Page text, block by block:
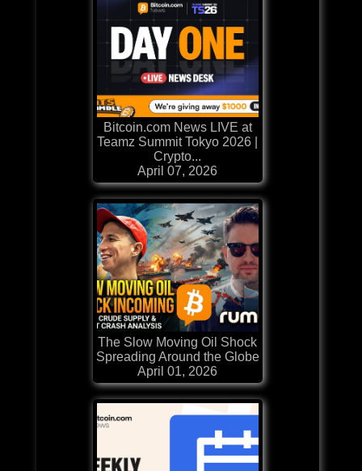
Bitcoin.com News LIVE at
Teamz Summit Tokyo 2026 |
Crypto...
April 07, 2026
The Slow Moving Oil Shock
Spreading Around the Globe
April 01, 2026